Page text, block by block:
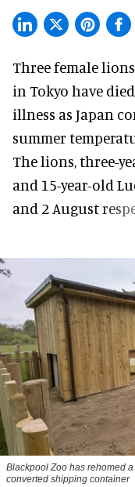
Three female
in Tokyo have
illness as Japan
summer
The lions, three-
and 15-year-old
and 2 August
Blackpool Zoo has rehomed
converted shipping container